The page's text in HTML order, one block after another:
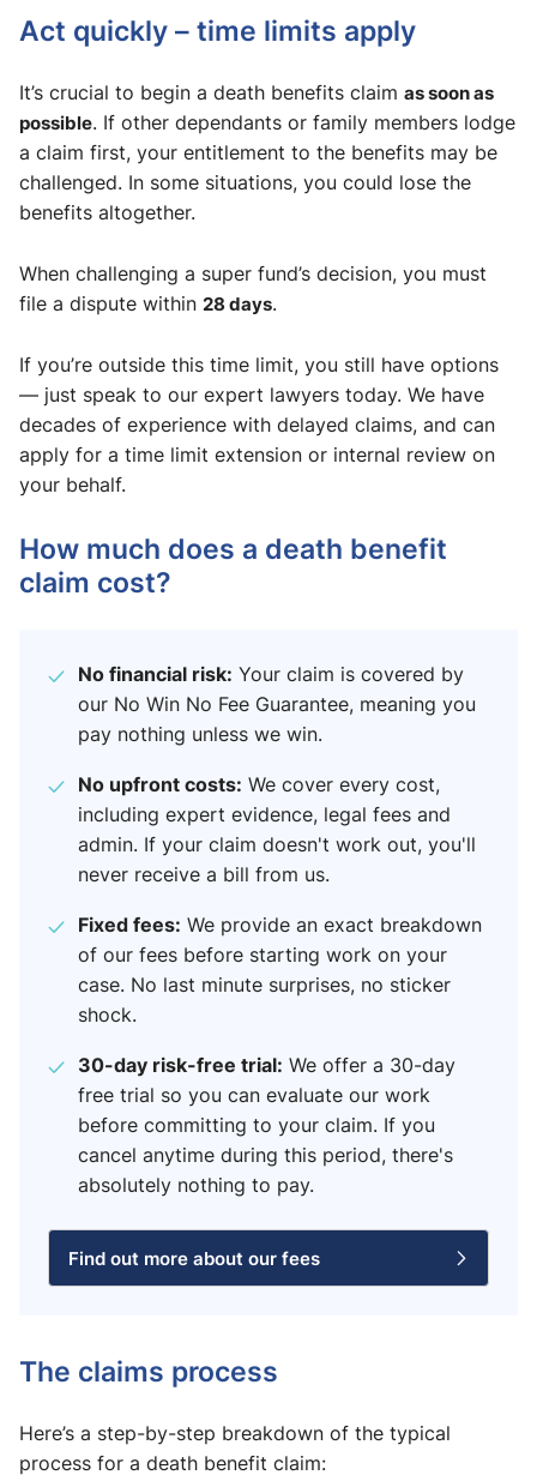
Act quickly – time limits apply
It’s crucial to begin a death benefits claim as soon as
possible. If other dependants or family members lodge
a claim first, your entitlement to the benefits may be
challenged. In some situations, you could lose the
benefits altogether.
When challenging a super fund’s decision, you must
file a dispute within 28 days.
If you’re outside this time limit, you still have options
— just speak to our expert lawyers today. We have
decades of experience with delayed claims, and can
apply for a time limit extension or internal review on
your behalf.
How much does a death benefit
claim cost?
No financial risk: Your claim is covered by
our No Win No Fee Guarantee, meaning you
pay nothing unless we win.
No upfront costs: We cover every cost,
including expert evidence, legal fees and
admin. If your claim doesn't work out, you'll
never receive a bill from us.
Fixed fees: We provide an exact breakdown
of our fees before starting work on your
case. No last minute surprises, no sticker
shock.
30-day risk-free trial: We offer a 30-day
free trial so you can evaluate our work
before committing to your claim. If you
cancel anytime during this period, there's
absolutely nothing to pay.
Find out more about our fees
The claims process
Here’s a step-by-step breakdown of the typical
process for a death benefit claim: